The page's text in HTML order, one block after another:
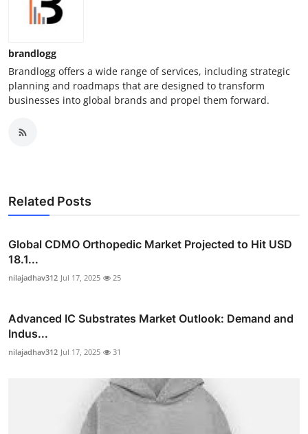
brandlogg
Brandlogg offers a wide range of services, including strategic
planning and roadmaps that are designed to transform
businesses into global brands and propel them forward.
Related Posts
Global CDMO Orthopedic Market Projected to Hit USD
18.1...
nilajadhav312 Jul 17, 2025 25
Advanced IC Substrates Market Outlook: Demand and
Indus...
nilajadhav312 Jul 17, 2025 31